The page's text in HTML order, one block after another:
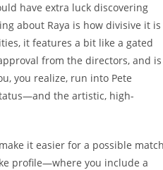
have extra luck discovering
about Raya is how divisive it is
it features a bit like a gated
from the directors, and is
you realize, run into Pete
the artistic, high-
it easier for a possible
profile—where you include a